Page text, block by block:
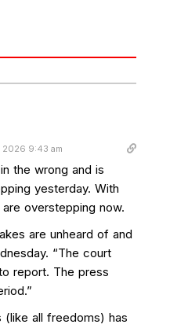
2026 9:43 am
the wrong and is
yesterday. With
overstepping now.
are unheard of and
“The court
report. The press
all freedoms) has